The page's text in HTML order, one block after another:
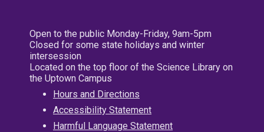
Open to the public Monday-Friday, 9am-5pm
Closed for some state holidays and winter
intersession
Located on the top floor of the Science Library on
the Uptown Campus
Hours and Directions
Accessibility Statement
Harmful Language Statement